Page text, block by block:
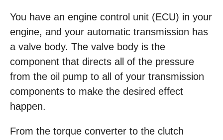
You have an engine control unit (ECU) in your
engine, and your automatic transmission has
a valve body. The valve body is the
component that directs all of the pressure
from the oil pump to all of your transmission
components to make the desired effect
happen.
From the torque converter to the clutch